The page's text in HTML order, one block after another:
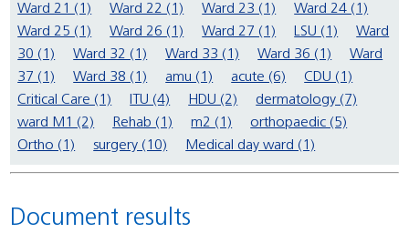
Ward 21 (1)
Ward 22 (1) Ward 23 (1)
Ward 24 (1)
Ward 25 (1)
Ward 26 (1) Ward 27 (1) LSU (1)
Ward
30 (1)
Ward 32 (1) Ward 33 (1) Ward 36 (1)
Ward
37 (1)
Ward 38 (1) amu (1) acute (6)
CDU (1)
Critical Care (1)
ITU (4) HDU (2)
dermatology (7)
ward M1 (2)
Rehab (1) m2 (1)
orthopaedic (5)
Ortho (1)
surgery (10) Medical day ward (1)
Document results